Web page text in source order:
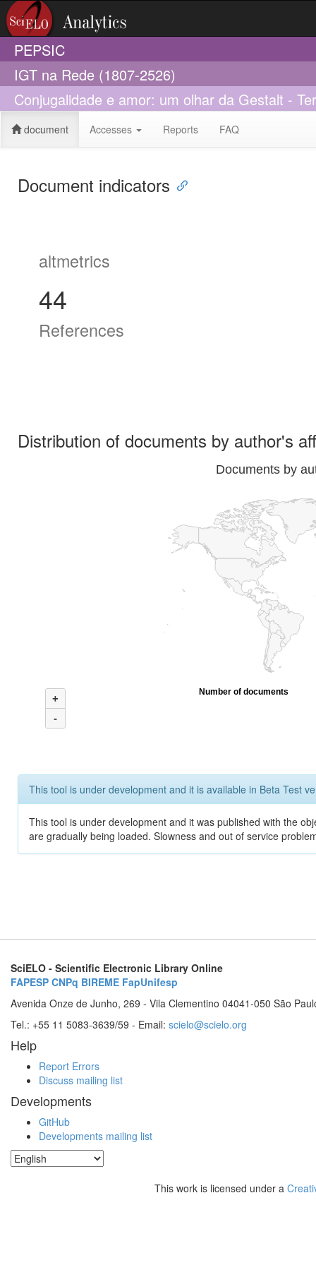
PEPSIC
IGT na Rede (1807-2526)
Conjugalidade e amor: um olhar da Gestalt -
document Accesses Reports FAQ
Document indicators
altmetrics
44
References
Distribution of documents by author's
Documents by
+
-
Number of documents
This tool is under development and it is available in Beta Test
This tool is under development and it was published with the
are gradually being loaded. Slowness and out of service
SciELO - Scientific Electronic Library Online
FAPESP CNPq BIREME FapUnifesp
Avenida Onze de Junho, 269 - Vila Clementino 04041-050 São
Tel.: +55 11 5083-3639/59 - Email: scielo@scielo.org
Help
Report Errors
Discuss mailing list
Developments
GitHub
Developments mailing list
This work is licensed under a